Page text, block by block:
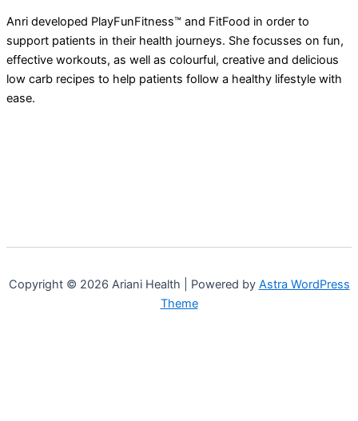
Anri developed PlayFunFitness™ and FitFood in order to
support patients in their health journeys. She focusses on fun,
effective workouts, as well as colourful, creative and delicious
low carb recipes to help patients follow a healthy lifestyle with
ease.
Copyright © 2026 Ariani Health | Powered by Astra WordPress
Theme